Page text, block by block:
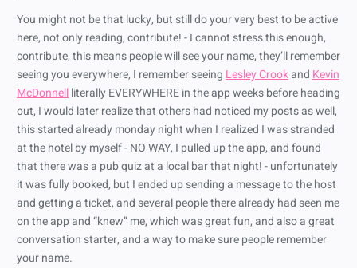
You might not be that lucky, but still do your very best to be active
here, not only reading, contribute! - I cannot stress this enough,
contribute, this means people will see your name, they’ll remember
seeing you everywhere, I remember seeingLesley CrookandKevin
McDonnellliterally EVERYWHERE in the app weeks before heading
out, I would later realize that others had noticed my posts as well,
this started already monday night when I realized I was stranded
at the hotel by myself - NO WAY, I pulled up the app, and found
that there was a pub quiz at a local bar that night! - unfortunately
it was fully booked, but I ended up sending a message to the host
and getting a ticket, and several people there already had seen me
on the app and “knew” me, which was great fun, and also a great
conversation starter, and a way to make sure people remember
your name.